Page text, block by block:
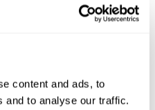
content and ads, to
and to analyse our traffic.
conditions or treatment)
is appropriate for a
mental functions and